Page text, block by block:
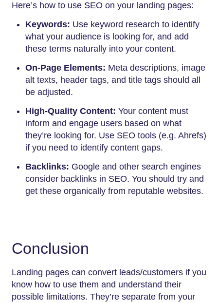
Here’s how to use SEO on your landing pages:
Keywords: Use keyword research to identify
what your audience is looking for, and add
these terms naturally into your content.
On-Page Elements: Meta descriptions, image
alt texts, header tags, and title tags should all
be adjusted.
High-Quality Content: Your content must
inform and engage users based on what
they’re looking for. Use SEO tools (e.g. Ahrefs)
if you need to identify content gaps.
Backlinks: Google and other search engines
consider backlinks in SEO. You should try and
get these organically from reputable websites.
Conclusion
Landing pages can convert leads/customers if you
know how to use them and understand their
possible limitations. They’re separate from your